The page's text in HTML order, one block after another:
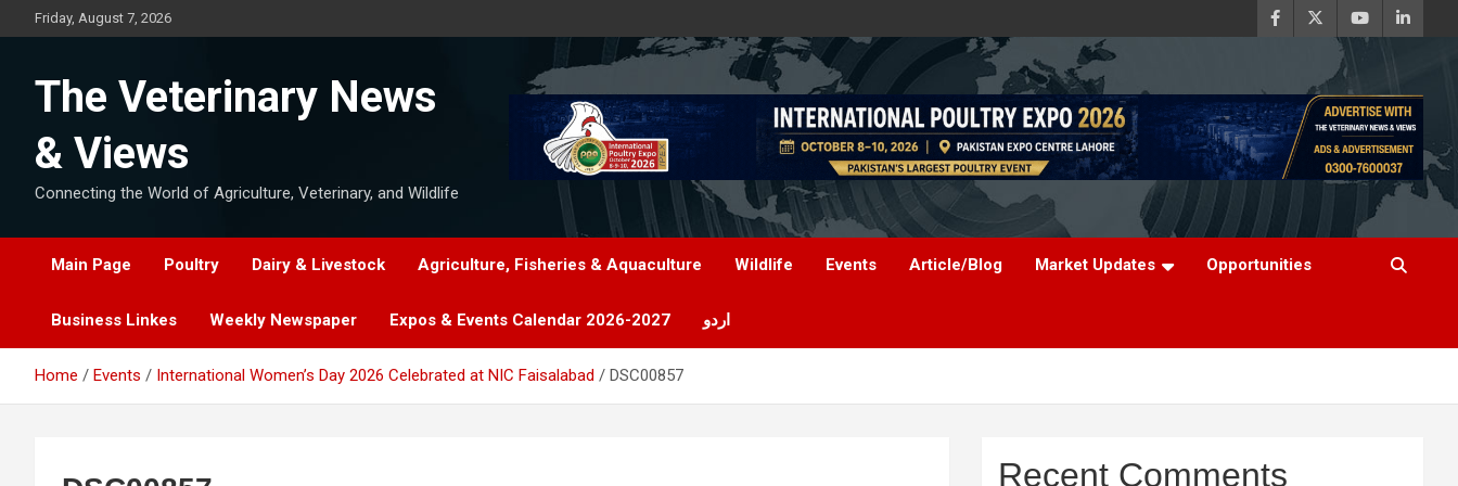
to
Friday, August 7, 2026
The Veterinary News
& Views
Connecting the World of Agriculture, Veterinary, and Wildlife
Main Page Poultry Dairy & Livestock Agriculture, Fisheries & Aquaculture Wildlife Events Article/Blog Market Updates Opportunities
Business Linkes Weekly Newspaper Expos & Events Calendar 2026-2027 اردو
Home Events International Women’s Day 2026 Celebrated at NIC Faisalabad DSC00857
Recent Comments